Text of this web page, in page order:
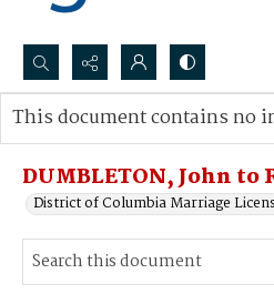
Search...
Advanced search
DUMBLETON, John to
District of Columbia Marriage
This document contains no